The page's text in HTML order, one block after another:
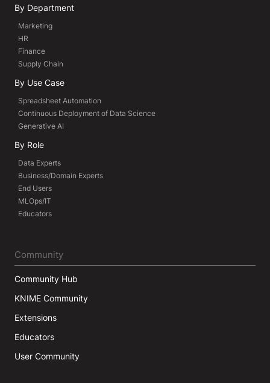
By Department
Marketing
HR
Finance
Supply Chain
By Use Case
Spreadsheet Automation
Continuous Deployment of Data Science
Generative AI
By Role
Data Experts
Business/Domain Experts
End Users
MLOps/IT
Educators
Community
Community Hub
KNIME Community
Extensions
Educators
User Community